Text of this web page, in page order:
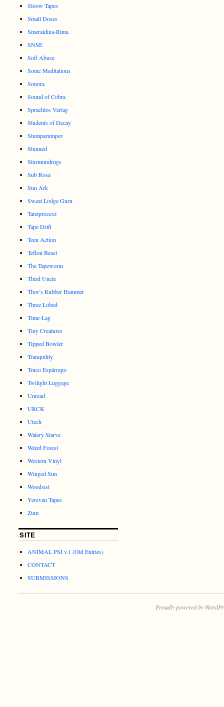
Sloow Tapes
Small Doses
Smeraldina-Rima
SNSE
Soft Abuse
Sonic Meditations
Sonora
Sound of Cobra
Sprachlos Verlag
Students of Decay
Stumparumper
Stunned
Sturmundrugs
Sub Rosa
Sun Ark
Sweat Lodge Guru
Tanzprocesz
Tape Drift
Teen Action
Teflon Beast
The Tapeworm
Third Uncle
Thor’s Rubber Hammer
Three Lobed
Time-Lag
Tiny Creatures
Tipped Bowler
Tranquility
Truco Espárrago
Twilight Luggage
Unread
URCK
Utech
Watery Starve
Weird Forest
Western Vinyl
Winged Sun
Woodsist
Yerevan Tapes
Zum
SITE
ANIMAL PSI v.1 (Old Entries)
CONTACT
SUBMISSIONS
Proudly powered by